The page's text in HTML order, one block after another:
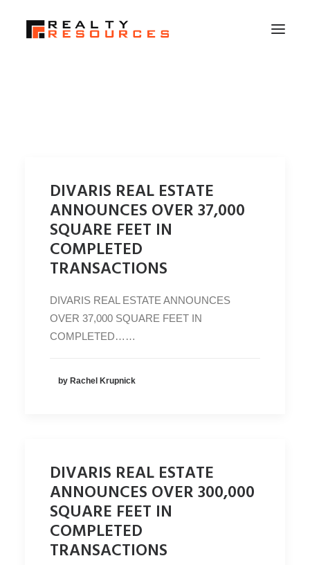
LOGIN
SEARCH
DIVARIS REAL ESTATE
ANNOUNCES OVER 37,000
SQUARE FEET IN
COMPLETED
TRANSACTIONS
DIVARIS REAL ESTATE ANNOUNCES
OVER 37,000 SQUARE FEET IN
COMPLETED……
by Rachel Krupnick
DIVARIS REAL ESTATE
ANNOUNCES OVER 300,000
SQUARE FEET IN
COMPLETED
TRANSACTIONS